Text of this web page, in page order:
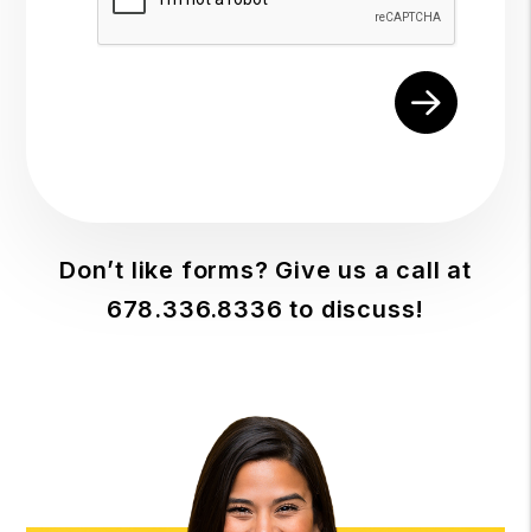
Don’t like forms? Give us a call at
678.336.8336 to discuss!